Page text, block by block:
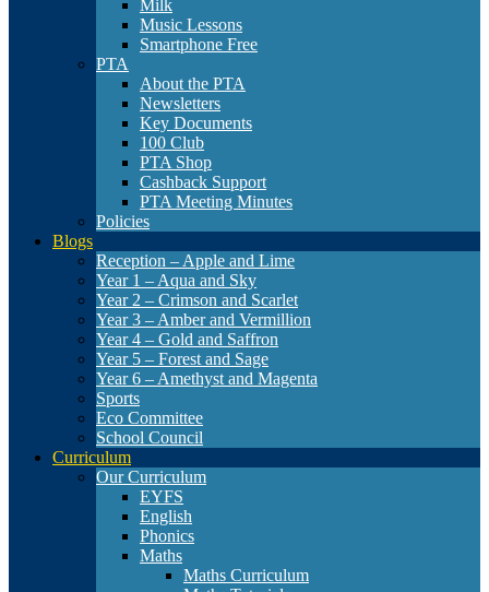
Milk
Music Lessons
Smartphone Free
PTA
About the PTA
Newsletters
Key Documents
100 Club
PTA Shop
Cashback Support
PTA Meeting Minutes
Policies
Blogs
Reception – Apple and Lime
Year 1 – Aqua and Sky
Year 2 – Crimson and Scarlet
Year 3 – Amber and Vermillion
Year 4 – Gold and Saffron
Year 5 – Forest and Sage
Year 6 – Amethyst and Magenta
Sports
Eco Committee
School Council
Curriculum
Our Curriculum
EYFS
English
Phonics
Maths
Maths Curriculum